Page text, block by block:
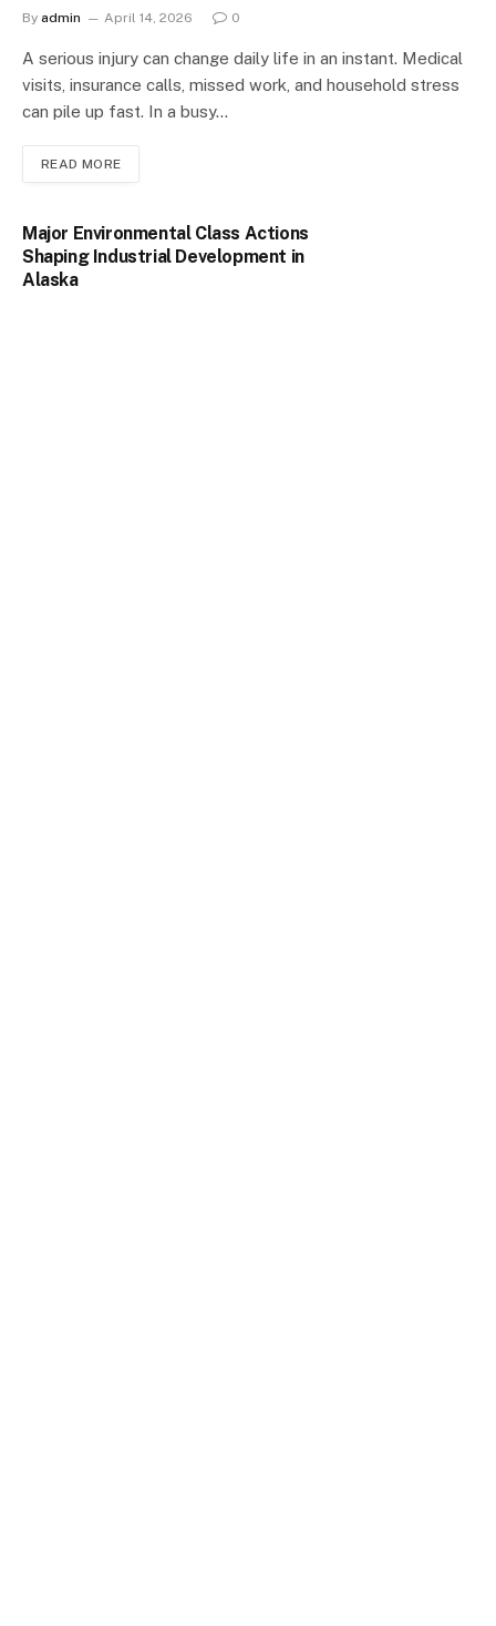
By admin April 14, 2026 0
A serious injury can change daily life in an instant. Medical
visits, insurance calls, missed work, and household stress
can pile up fast. In a busy…
READ MORE
Major Environmental Class Actions
Shaping Industrial Development in
Alaska